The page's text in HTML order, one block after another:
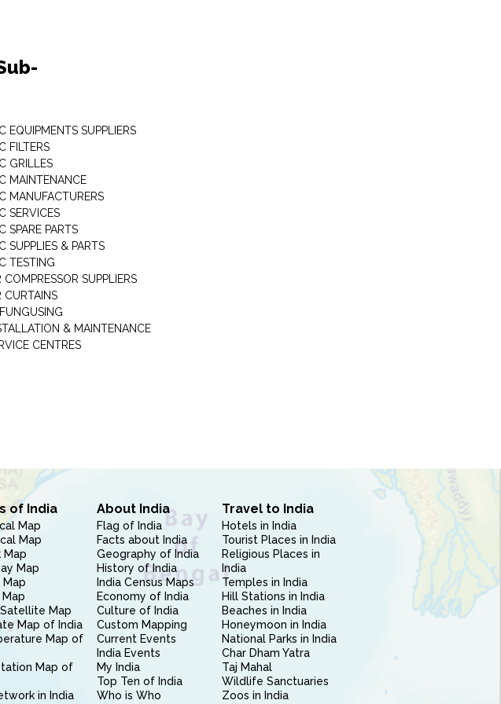
EQUIPMENTS SUPPLIERS
FILTERS
GRILLES
MAINTENANCE
MANUFACTURERS
SERVICES
SPARE PARTS
SUPPLIES & PARTS
TESTING
COMPRESSOR SUPPLIERS
CURTAINS
& MAINTENANCE
CENTRES
of India
Map
Map
Map
Map
Map
Map
Satellite Map
Map of India
Map of
Map of
in India
About India
Flag of India
Facts about India
Geography of India
History of India
India Census Maps
Economy of India
Culture of India
Custom Mapping
Current Events
India Events
My India
Top Ten of India
Who is Who
Travel to India
Hotels in India
Tourist Places in India
Religious Places in
India
Temples in India
Hill Stations in India
Beaches in India
Honeymoon in India
National Parks in India
Char Dham Yatra
Taj Mahal
Wildlife Sanctuaries
Zoos in India